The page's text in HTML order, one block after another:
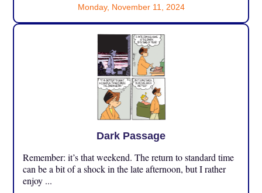
Monday, November 11, 2024
Dark Passage
Remember: it’s that weekend. The return to standard time
can be a bit of a shock in the late afternoon, but I rather
enjoy ...